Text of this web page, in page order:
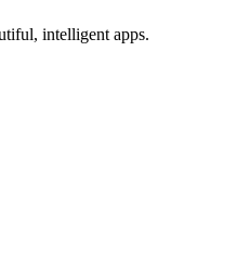
intelligent apps.